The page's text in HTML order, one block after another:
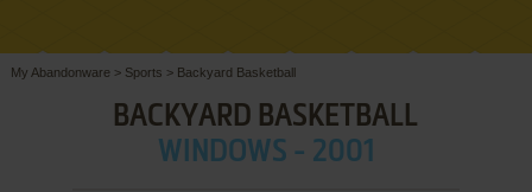
My Abandonware > Sports > Backyard Basketball
BACKYARD BASKETBALL
WINDOWS - 2001